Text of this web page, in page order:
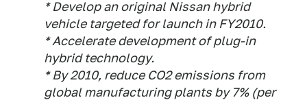
* Develop an original Nissan hybrid
vehicle targeted for launch in FY2010.
* Accelerate development of plug-in
hybrid technology.
* By 2010, reduce CO2 emissions from
global manufacturing plants by 7% (per